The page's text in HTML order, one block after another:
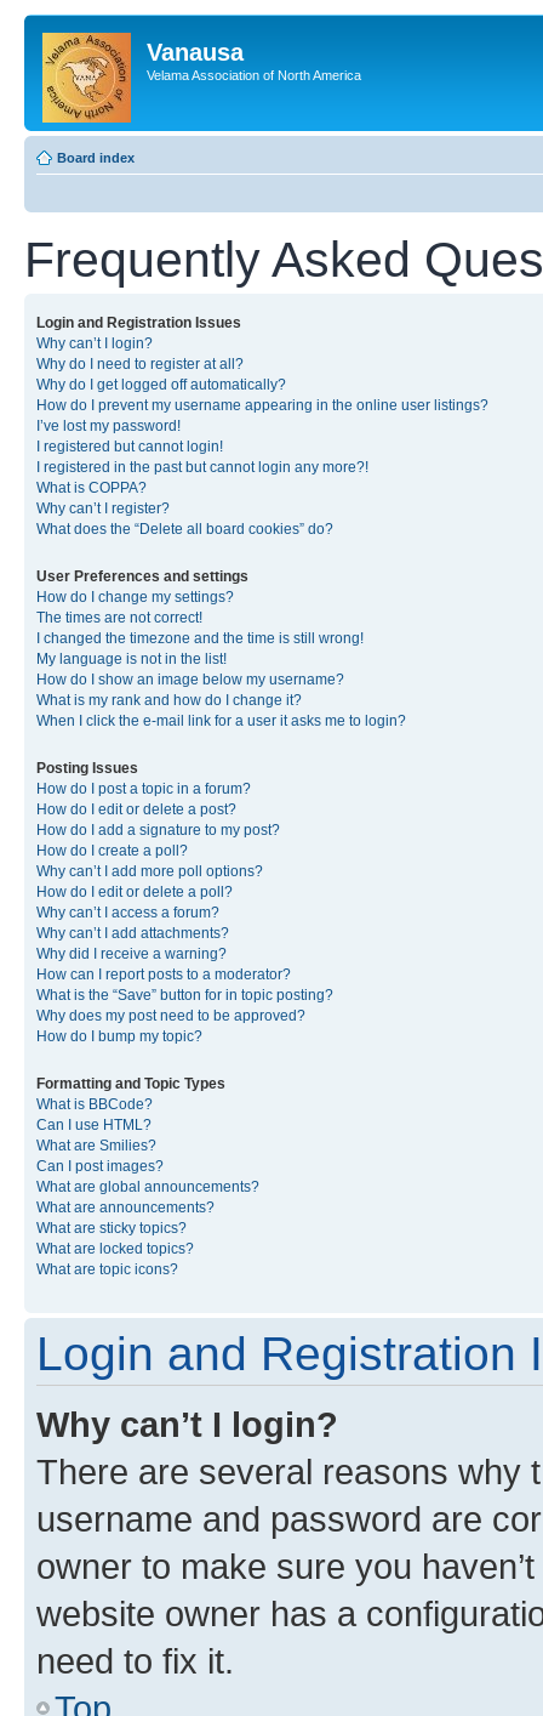
Vanausa
Velama Association of North America
Board index
Frequently Asked
Login and Registration Issues
Why can’t I login?
Why do I need to register at all?
Why do I get logged off automatically?
How do I prevent my username appearing in the online user listings?
I’ve lost my password!
I registered but cannot login!
I registered in the past but cannot login any more?!
What is COPPA?
Why can’t I register?
What does the “Delete all board cookies” do?
User Preferences and settings
How do I change my settings?
The times are not correct!
I changed the timezone and the time is still wrong!
My language is not in the list!
How do I show an image below my username?
What is my rank and how do I change it?
When I click the e-mail link for a user it asks me to login?
Posting Issues
How do I post a topic in a forum?
How do I edit or delete a post?
How do I add a signature to my post?
How do I create a poll?
Why can’t I add more poll options?
How do I edit or delete a poll?
Why can’t I access a forum?
Why can’t I add attachments?
Why did I receive a warning?
How can I report posts to a moderator?
What is the “Save” button for in topic posting?
Why does my post need to be approved?
How do I bump my topic?
Formatting and Topic Types
What is BBCode?
Can I use HTML?
What are Smilies?
Can I post images?
What are global announcements?
What are announcements?
What are sticky topics?
What are locked topics?
What are topic icons?
Login and Registration
Why can’t I login?
There are several reasons why
username and password are
owner to make sure you
website owner has a
need to fix it.